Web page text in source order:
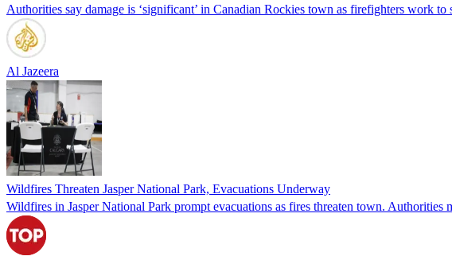
Authorities say damage is ‘significant’ in Canadian Rockies town as firefighters work to
Al Jazeera
Wildfires Threaten Jasper National Park, Evacuations Underway
Wildfires in Jasper National Park prompt evacuations as fires threaten town. Authorities